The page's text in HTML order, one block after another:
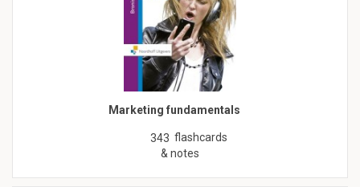
Marketing fundamentals
343 flashcards
& notes